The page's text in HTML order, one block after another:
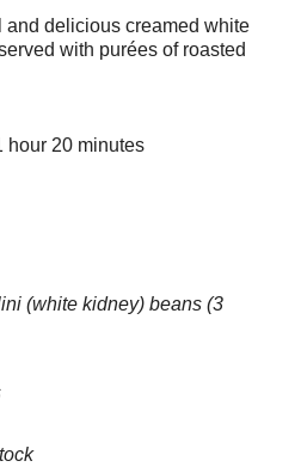
and delicious creamed white
with purées of roasted
hour 20 minutes
(white kidney) beans (3